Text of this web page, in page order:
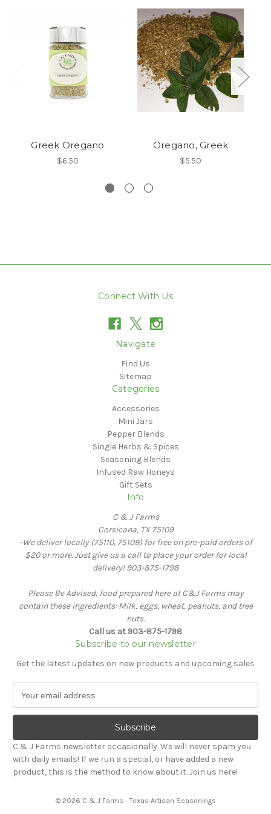
Greek Oregano
$6.50
Oregano, Greek
$5.50
Connect With Us
Navigate
Find Us
Sitemap
Categories
Accessories
Mini Jars
Pepper Blends
Single Herbs & Spices
Seasoning Blends
Infused Raw Honeys
Gift Sets
Info
C & J Farms
Corsicana, TX 75109
-We deliver locally (75110, 75109) for free on pre-paid orders of
$20 or more. Just give us a call to place your order for local
delivery! 903-875-1798
Please Be Advised, food prepared here at C&J Farms may
contain these ingredients: Milk, eggs, wheat, peanuts, and tree
nuts.
Call us at 903-875-1798
Subscribe to our newsletter
Get the latest updates on new products and upcoming sales
a
l
A
d
d
C & J Farms newsletter occasionally. We will never spam you
with daily emails! If we run a special, or have added a new
product, this is the method to know about it. Join us here!
© 2026 C & J Farms - Texas Artisan Seasonings